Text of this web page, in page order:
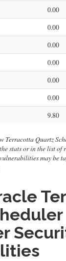
0.00
0.00
0.00
0.00
0.00
0.00
9.80
Terracotta Quartz
stats or in the list of
may be